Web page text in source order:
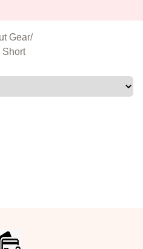
Gear/
Short